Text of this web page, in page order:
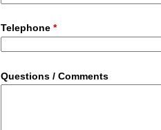
Telephone *
Questions / Comments